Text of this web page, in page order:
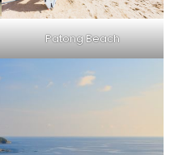
Patong Beach